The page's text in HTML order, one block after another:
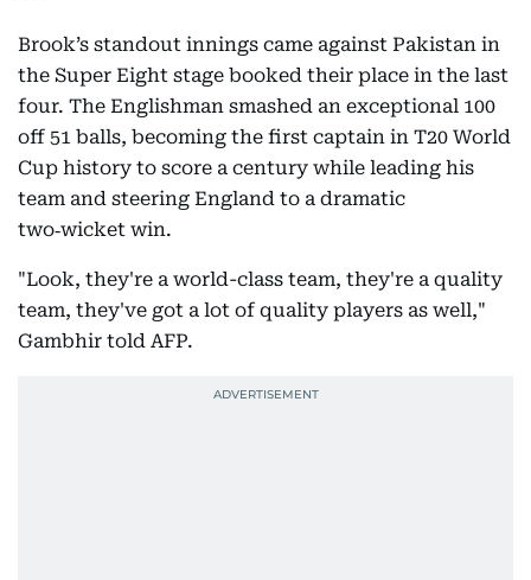
Brook’s standout innings came against Pakistan in
the Super Eight stage booked their place in the last
four. The Englishman smashed an exceptional 100
off 51 balls, becoming the first captain in T20 World
Cup history to score a century while leading his
team and steering England to a dramatic
two‑wicket win.
"Look, they're a world-class team, they're a quality
team, they've got a lot of quality players as well,"
Gambhir told AFP.